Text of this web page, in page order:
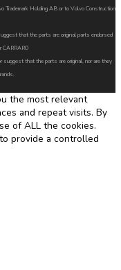
Trademark Holding AB or to Volvo Construction
that the parts are original parts endorsed
CARRARO
suggest that the parts are original, nor are they
the most relevant
and repeat visits. By
of ALL the cookies.
provide a controlled